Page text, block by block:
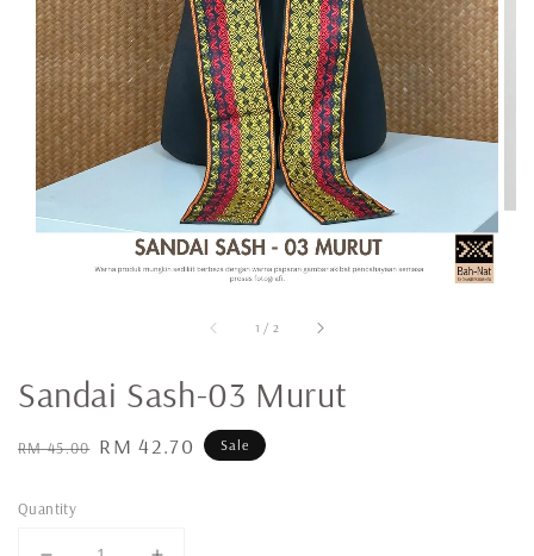
1 / 2
Sandai Sash-03 Murut
Regular
RM 45.00 Sale
RM 42.70 Sale
Quantity